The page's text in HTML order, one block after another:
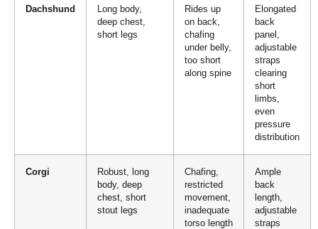
Dachshund
Long body,
deep chest,
short legs
Rides up
on back,
chafing
under belly,
too short
along spine
Elongated
back
panel,
adjustable
straps
clearing
short
limbs,
even
pressure
distribution
Corgi
Robust, long
body, deep
chest, short
stout legs
Chafing,
restricted
movement,
inadequate
torso length
Ample
back
length,
adjustable
straps